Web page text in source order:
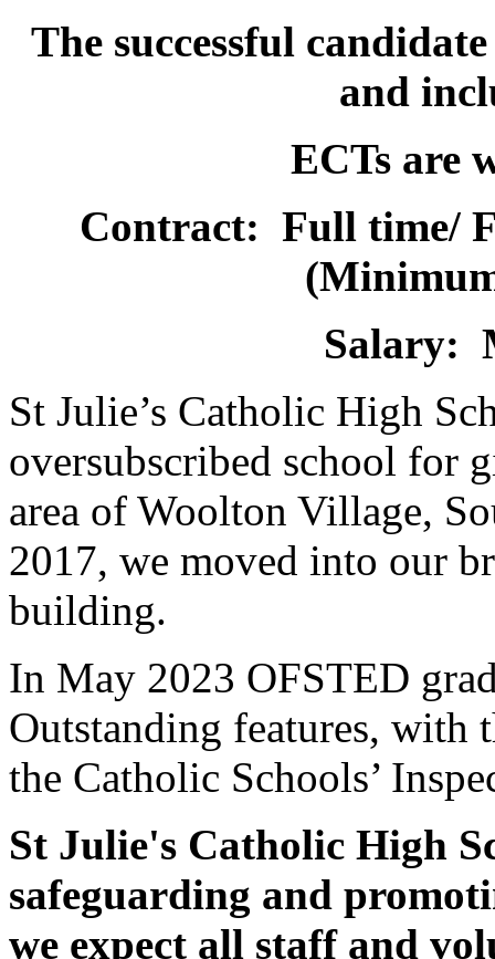
The successful
and
ECTs are
Contract: Full time/
Salary:
St Julie’s Catholic High
oversubscribed school for
area of Woolton Village,
2017, we moved into our
building.
In May 2023 OFSTED
Outstanding features, with
the Catholic Schools’
St Julie's Catholic High
safeguarding and
we expect all staff and